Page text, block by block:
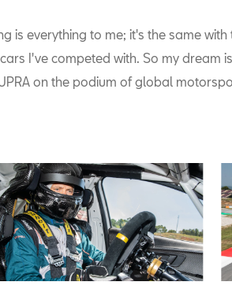
is everything to me; it's the same
I've competed with. So my dream
on the podium of global